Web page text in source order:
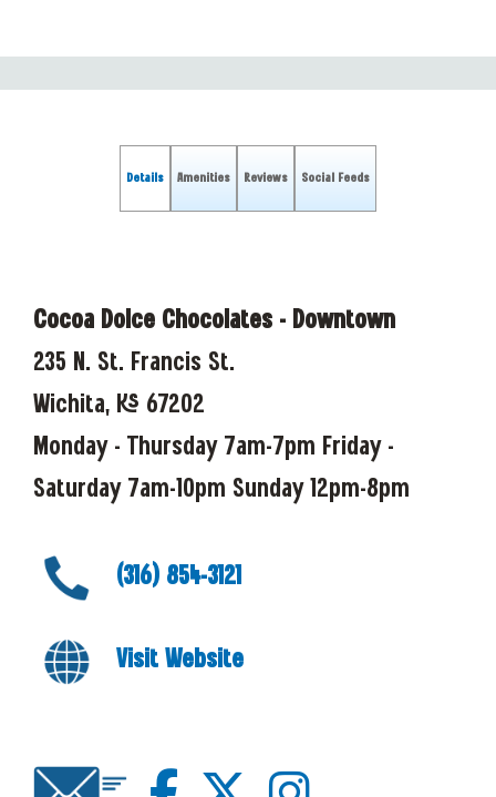
Details Amenities Reviews Social Feeds
Cocoa Dolce Chocolates - Downtown
235 N. St. Francis St.
Wichita, KS 67202
Monday - Thursday 7am-7pm Friday -
Saturday 7am-10pm Sunday 12pm-8pm
(316) 854-3121
Visit Website